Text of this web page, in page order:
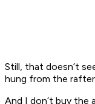
Still, that doesn’t
hung from the
And I don’t buy the